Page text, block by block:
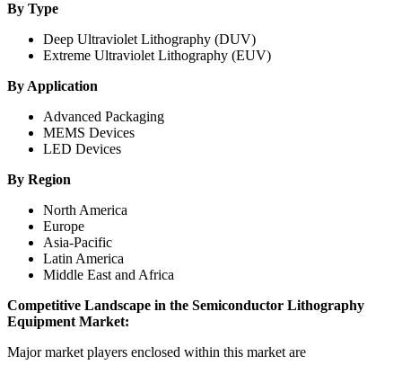
By Type
Deep Ultraviolet Lithography (DUV)
Extreme Ultraviolet Lithography (EUV)
By Application
Advanced Packaging
MEMS Devices
LED Devices
By Region
North America
Europe
Asia-Pacific
Latin America
Middle East and Africa
Competitive Landscape in the Semiconductor Lithography
Equipment Market:
Major market players enclosed within this market are